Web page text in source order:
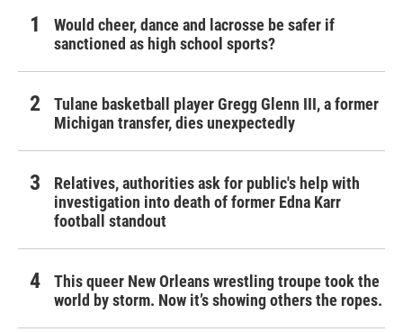
Would cheer, dance and lacrosse be safer if
sanctioned as high school sports?
Tulane basketball player Gregg Glenn III, a former
Michigan transfer, dies unexpectedly
Relatives, authorities ask for public's help with
investigation into death of former Edna Karr
football standout
This queer New Orleans wrestling troupe took the
world by storm. Now it’s showing others the ropes.